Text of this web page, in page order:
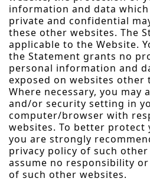
information and data
private and confidential
these other websites. The
applicable to the Website.
the Statement grants no
personal information and
exposed on websites other
Where necessary, you may
and/or security setting in
computer/browser with
websites. To better protect
you are strongly
privacy policy of such other
assume no responsibility
of such other websites.